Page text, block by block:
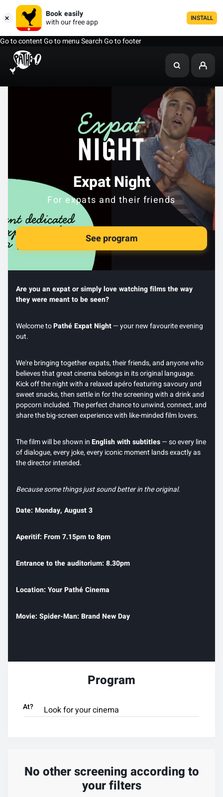
Book easily
with our free app
INSTALL
Go to contentGo to menuSearchGo to footer
Expat Night
For expats and their friends
See program
Are you an expat or simply love watching films the way
they were meant to be seen?
Welcome toPathé Expat Night— your new favourite evening
out.
We're bringing together expats, their friends, and anyone who
believes that great cinema belongs in its original language.
Kick off the night with a relaxed apéro featuring savoury and
sweet snacks, then settle in for the screening with a drink and
popcorn included. The perfect chance to unwind, connect, and
share the big-screen experience with like-minded film lovers.
The film will be shown inEnglish with subtitles— so every line
of dialogue, every joke, every iconic moment lands exactly as
the director intended.
Because some things just sound better in the original.
Date: Monday, August 3
Aperitif: From 7.15pm to 8pm
Entrance to the auditorium: 8.30pm
Location: Your Pathé Cinema
Movie: Spider-Man: Brand New Day
Program
At?
No other screening according to
your filters